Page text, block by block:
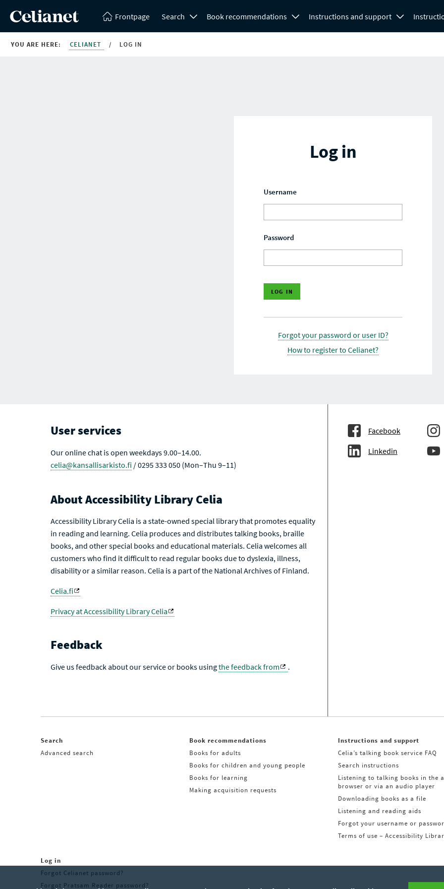
Frontpage Search Book recommendations Instructions and support
YOU ARE HERE: CELIANET / LOG IN
Log in
Username
Password
Forgot your password or user ID?
How to register to Celianet?
User services
Our online chat is open weekdays 9.00–14.00.
celia@kansallisarkisto.fi / 0295 333 050 (Mon–Thu 9–11)
About Accessibility Library Celia
Accessibility Library Celia is a state-owned special library that promotes equality
in reading and learning. Celia produces and distributes talking books, braille
books, and other special books and educational materials. Celia welcomes all
customers who find it difficult to read regular books due to dyslexia, illness,
disability or a similar reason. Celia is a part of the National Archives of Finland.
Celia.fi
Privacy at Accessibility Library Celia
Feedback
Give us feedback about our service or books usingthe feedback from .
Facebook
Linkedin
Search
Advanced search
Book recommendations
Books for adults
Books for children and young people
Books for learning
Making acquisition requests
Instructions and support
Celia’s talking book service FAQ
Search instructions
Listening to talking books in the
browser or via an audio player
Downloading books as a file
Listening and reading aids
Forgot your username or
Terms of use – Accessibility
Log in
Forgot Celianet password?
Forgot Pratsam Reader password?